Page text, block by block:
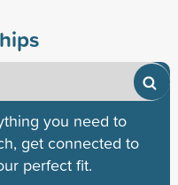
you need to
get connected to
perfect fit.